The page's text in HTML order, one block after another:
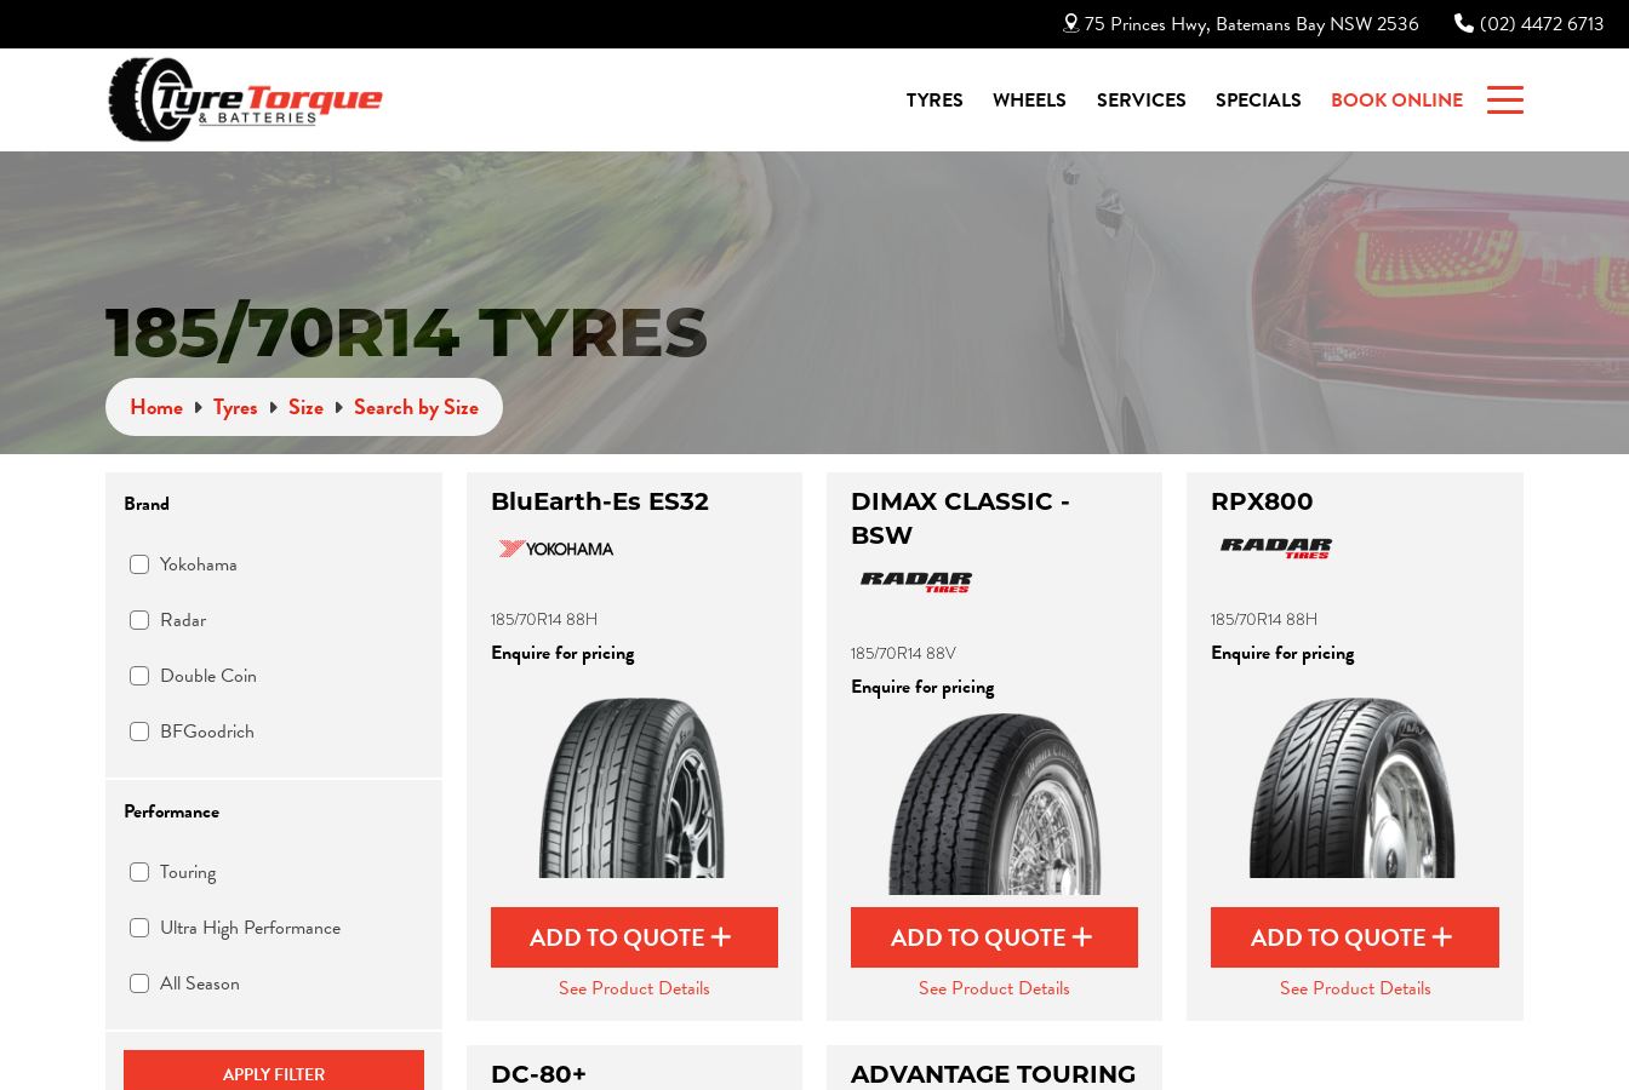
75 Princes Hwy, Batemans Bay NSW 2536 (02) 4472 6713
TYRES WHEELS SERVICES SPECIALS BOOK ONLINE
185/70R14 TYRES
Home Tyres Size Search by Size
Brand
Yokohama
Radar
Double Coin
BFGoodrich
Performance
Touring
Ultra High Performance
All Season
APPLY FILTER
BluEarth-Es ES32
185/70R14 88H
Enquire for pricing
ADD TO QUOTE
See Product Details
DIMAX CLASSIC -
BSW
185/70R14 88V
Enquire for pricing
ADD TO QUOTE
See Product Details
RPX800
185/70R14 88H
Enquire for pricing
ADD TO QUOTE
See Product Details
DC-80+ ADVANTAGE TOURING